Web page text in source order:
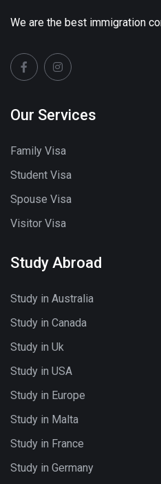
We are the best immigration
Our Services
Family Visa
Student Visa
Spouse Visa
Visitor Visa
Study Abroad
Study in Australia
Study in Canada
Study in Uk
Study in USA
Study in Europe
Study in Malta
Study in France
Study in Germany